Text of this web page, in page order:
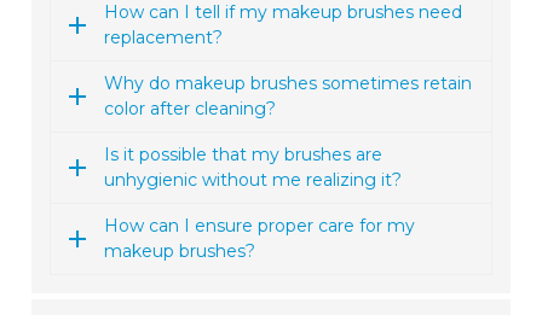
How can I tell if my makeup brushes need
replacement?
Why do makeup brushes sometimes retain
color after cleaning?
Is it possible that my brushes are
unhygienic without me realizing it?
How can I ensure proper care for my
makeup brushes?